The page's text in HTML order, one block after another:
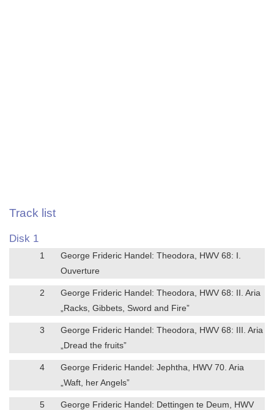
Track list
Disk 1
1
George Frideric Handel: Theodora, HWV 68: I.
Ouverture
2
George Frideric Handel: Theodora, HWV 68: II. Aria
„Racks, Gibbets, Sword and Fire”
3
George Frideric Handel: Theodora, HWV 68: III. Aria
„Dread the fruits”
4
George Frideric Handel: Jephtha, HWV 70. Aria
„Waft, her Angels”
5
George Frideric Handel: Dettingen te Deum, HWV